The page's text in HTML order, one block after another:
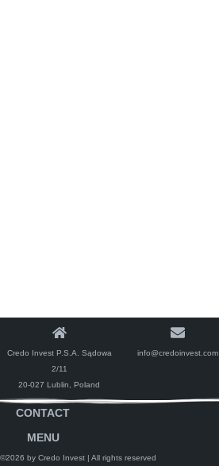
Credo Invest P.S.A. Sądowa
2/11
20-027 Lublin, Poland
info@credoinvest.com
CONTACT
MENU
©2026 by Credo Invest | All rights reserved